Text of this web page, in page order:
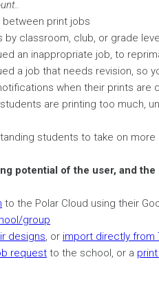
print jobs
by classroom, club, or grade
an inappropriate job, to
a job that needs revision, so
when their prints are
are printing too much,
students to take on more
potential of the user, and
to the Polar Cloud using their
group
designs, or import directly from
request to the school, or a